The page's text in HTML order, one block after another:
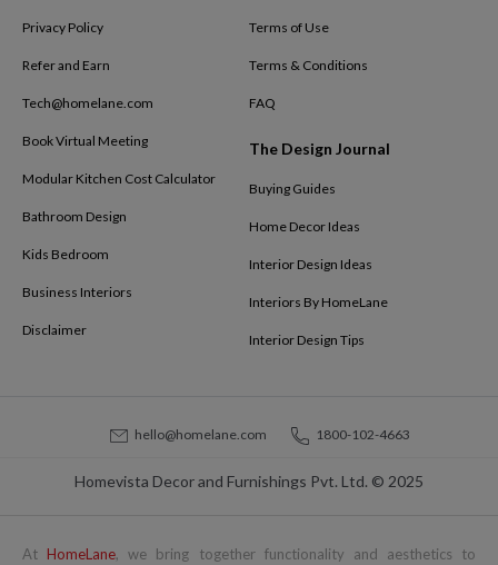
Privacy Policy
Refer and Earn
Tech@homelane.com
Book Virtual Meeting
Modular Kitchen Cost Calculator
Bathroom Design
Kids Bedroom
Business Interiors
Disclaimer
Terms of Use
Terms & Conditions
FAQ
The Design Journal
Buying Guides
Home Decor Ideas
Interior Design Ideas
Interiors By HomeLane
Interior Design Tips
Homevista Decor and Furnishings Pvt. Ltd. © 2025
hello@homelane.com 1800-102-4663
At HomeLane, we bring together functionality and aesthetics to